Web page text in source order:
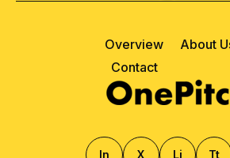
ln X Li Tt
Overview
About
Contact